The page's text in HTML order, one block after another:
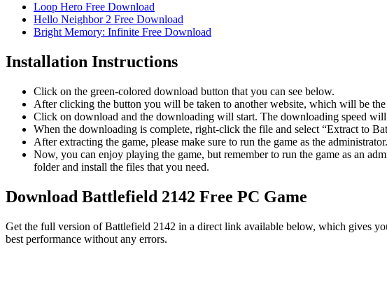
Loop Hero Free Download
Hello Neighbor 2 Free Download
Bright Memory: Infinite Free Download
Installation Instructions
Click on the green-colored download button that you can see below.
After clicking the button you will be taken to another website, which will be the
Click on download and the downloading will start. The downloading speed will
When the downloading is complete, right-click the file and select “Extract to
After extracting the game, please make sure to run the game as the administrator.
Now, you can enjoy playing the game, but remember to run the game as an
folder and install the files that you need.
Download Battlefield 2142 Free PC Game
Get the full version of Battlefield 2142 in a direct link available below, which gives
best performance without any errors.